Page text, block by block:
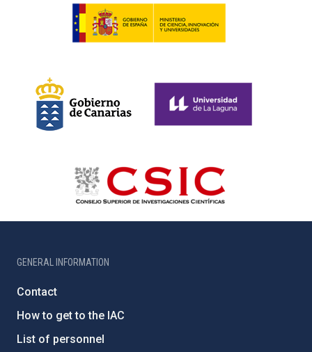
GENERAL INFORMATION
Contact
How to get to the IAC
List of personnel